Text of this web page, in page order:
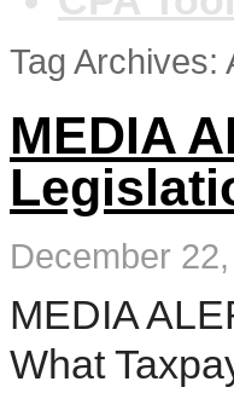
Tag Archives:
MEDIA
December
MEDIA
What